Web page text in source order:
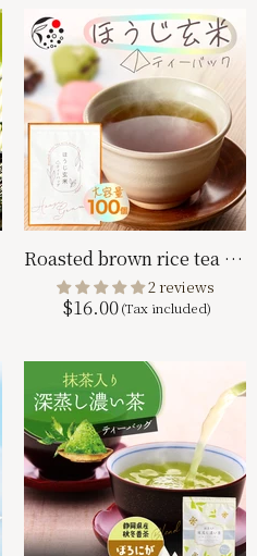
Roasted brown rice tea bag 2g×100p
2 reviews
$16.00